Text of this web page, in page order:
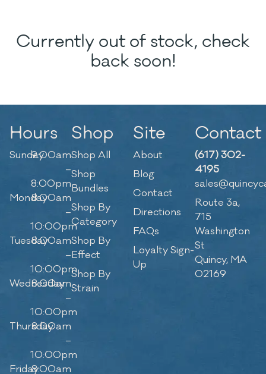
Currently out of stock, check
back soon!
Hours
Sunday9:00am
–
8:00pm
Monday8:00am
–
10:00pm
Tuesday8:00am
–
10:00pm
Wednesday
8:00am
–
10:00pm
Thursday
8:00am
–
10:00pm
Friday8:00am
Shop
Shop All
Shop
Bundles
Shop By
Category
Shop By
Effect
Shop By
Strain
Site
About
Blog
Contact
Directions
FAQs
Loyalty Sign-
Up
Contact
(617) 302-
4195
Route 3a,
715
Washington
St
Quincy, MA
02169